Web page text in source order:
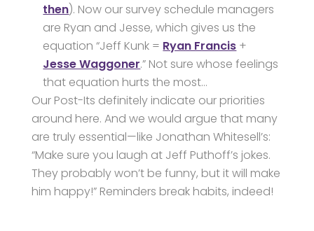
then). Now our survey schedule managers
are Ryan and Jesse, which gives us the
equation “Jeff Kunk = Ryan Francis +
Jesse Waggoner.” Not sure whose feelings
that equation hurts the most…
Our Post-Its definitely indicate our priorities
around here. And we would argue that many
are truly essential—like Jonathan Whitesell’s:
“Make sure you laugh at Jeff Puthoff’s jokes.
They probably won’t be funny, but it will make
him happy!” Reminders break habits, indeed!